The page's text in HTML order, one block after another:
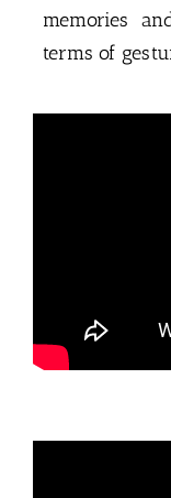
memories
terms of